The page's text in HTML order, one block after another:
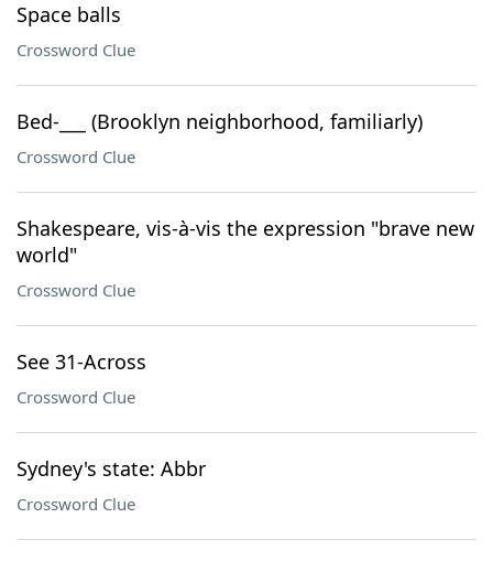
Space balls
Crossword Clue
Bed-___ (Brooklyn neighborhood, familiarly)
Crossword Clue
Shakespeare, vis-à-vis the expression "brave new
world"
Crossword Clue
See 31-Across
Crossword Clue
Sydney's state: Abbr
Crossword Clue